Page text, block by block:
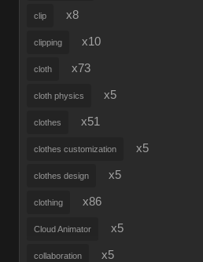
clip x8
clipping x10
cloth x73
cloth physics x5
clothes x51
clothes customization x5
clothes design x5
clothing x86
Cloud Animator x5
collaboration x5